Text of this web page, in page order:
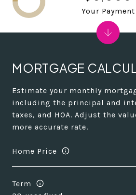
MORTGAGE
Estimate your monthly
including the principal and
taxes, and HOA. Adjust the
more accurate rate.
Home Price
Term
Your Payment